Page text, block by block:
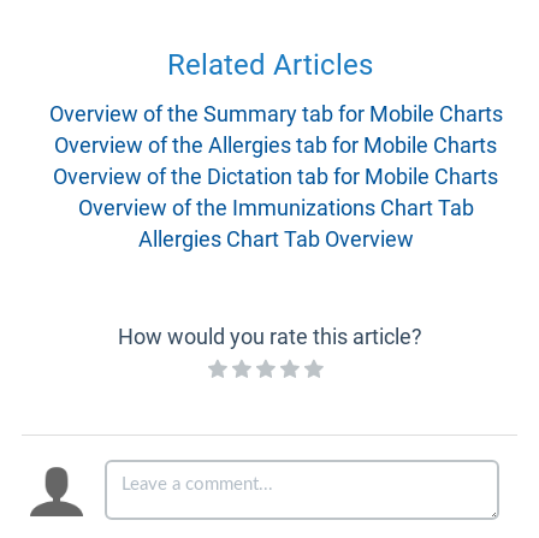
Related Articles
Overview of the Summary tab for Mobile Charts
Overview of the Allergies tab for Mobile Charts
Overview of the Dictation tab for Mobile Charts
Overview of the Immunizations Chart Tab
Allergies Chart Tab Overview
How would you rate this article?